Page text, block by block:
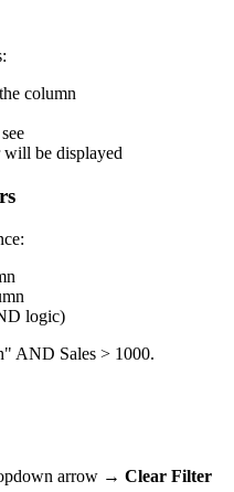
column
be displayed
logic)
AND Sales > 1000.
arrow → Clear Filter